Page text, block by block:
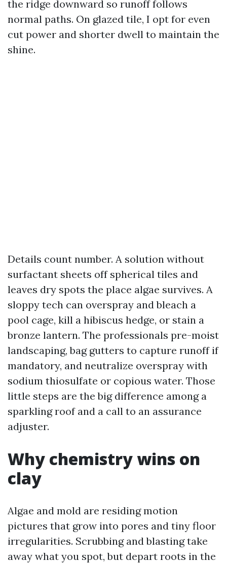
the ridge downward so runoff follows
normal paths. On glazed tile, I opt for even
cut power and shorter dwell to maintain the
shine.
Details count number. A solution without
surfactant sheets off spherical tiles and
leaves dry spots the place algae survives. A
sloppy tech can overspray and bleach a
pool cage, kill a hibiscus hedge, or stain a
bronze lantern. The professionals pre-moist
landscaping, bag gutters to capture runoff if
mandatory, and neutralize overspray with
sodium thiosulfate or copious water. Those
little steps are the big difference among a
sparkling roof and a call to an assurance
adjuster.
Why chemistry wins on
clay
Algae and mold are residing motion
pictures that grow into pores and tiny floor
irregularities. Scrubbing and blasting take
away what you spot, but depart roots in the